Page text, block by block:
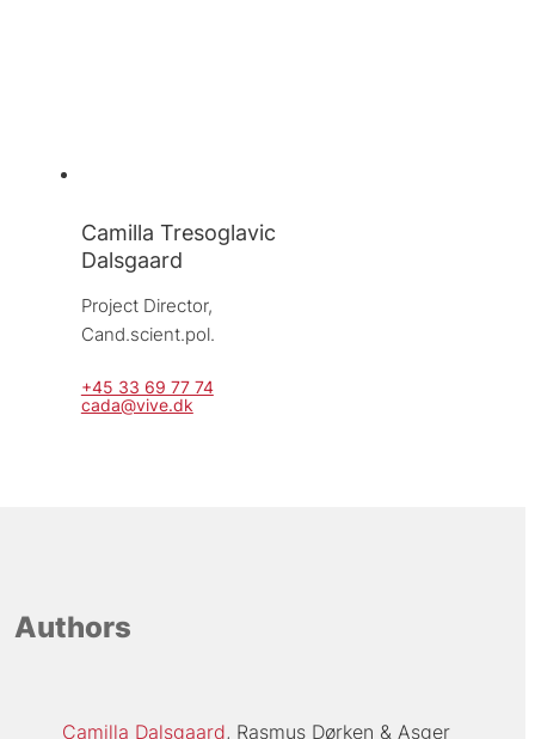
Camilla Tresoglavic
Dalsgaard
Project Director,
Cand.scient.pol.
+45 33 69 77 74
cada@vive.dk
Authors
Camilla Dalsgaard Rasmus Dørken
Asger